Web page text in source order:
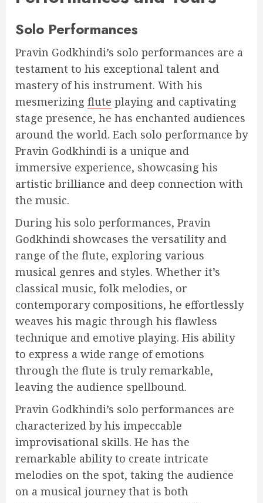
Solo Performances
Pravin Godkhindi’s solo performances are a
testament to his exceptional talent and
mastery of his instrument. With his
mesmerizing flute playing and captivating
stage presence, he has enchanted audiences
around the world. Each solo performance by
Pravin Godkhindi is a unique and
immersive experience, showcasing his
artistic brilliance and deep connection with
the music.
During his solo performances, Pravin
Godkhindi showcases the versatility and
range of the flute, exploring various
musical genres and styles. Whether it’s
classical music, folk melodies, or
contemporary compositions, he effortlessly
weaves his magic through his flawless
technique and emotive playing. His ability
to express a wide range of emotions
through the flute is truly remarkable,
leaving the audience spellbound.
Pravin Godkhindi’s solo performances are
characterized by his impeccable
improvisational skills. He has the
remarkable ability to create intricate
melodies on the spot, taking the audience
on a musical journey that is both